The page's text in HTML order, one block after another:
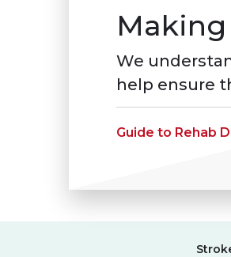
We
help ensure
Guide to Rehab